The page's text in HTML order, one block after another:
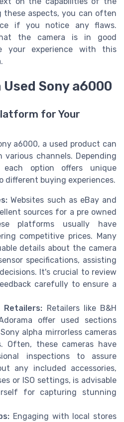
these aspects, you can often
if you notice any flaws.
the camera is in good
your experience with this
Used Sony a6000
for Your
a6000, a used product can
channels. Depending
option offers unique
different buying experiences.
Websites such as eBay and
sources for a pre owned
platforms usually have
competitive prices. Many
details about the camera
specifications, assisting
It's crucial to review
carefully to ensure a
Retailers: Retailers like B&H
offer used sections
alpha mirrorless cameras
Often, these cameras have
inspections to assure
any included accessories,
or ISO settings, is advisable
for capturing stunning
Engaging with local stores